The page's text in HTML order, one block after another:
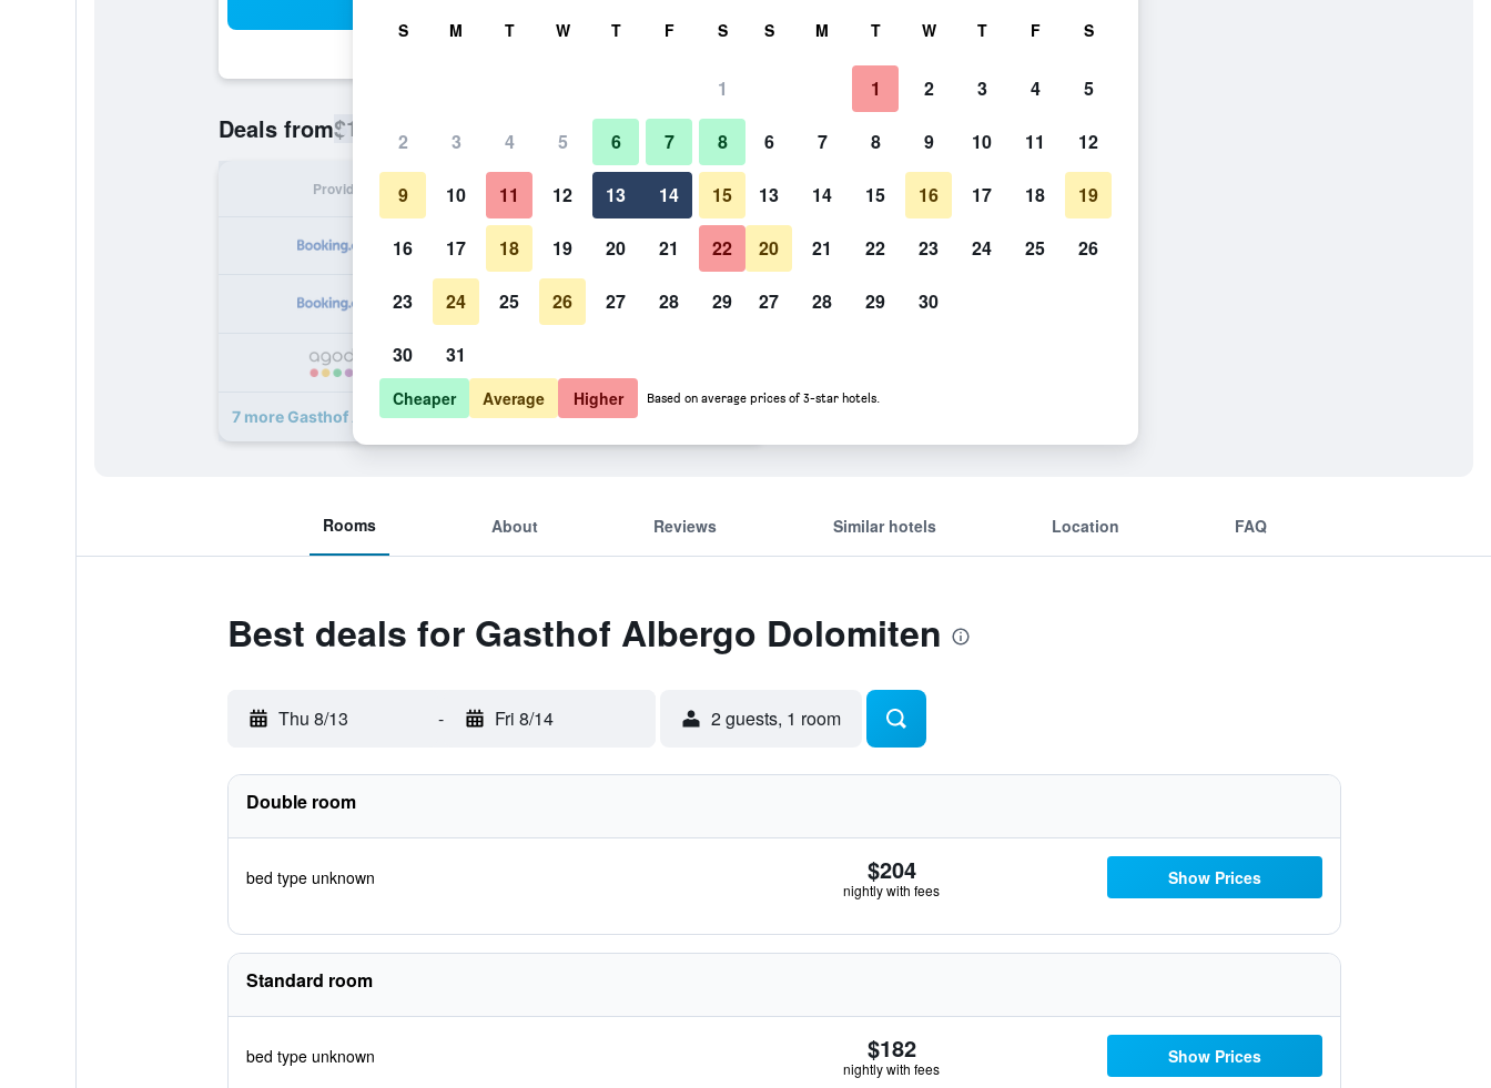
Deals from$180
Provider Nightly total
$180 View Deal
$182 View Deal
7 more Gasthof Albergo Dolomiten deals
Rooms About Reviews Similar hotels Location FAQ
Best deals for Gasthof Albergo Dolomiten
Thu 8/13 - Fri 8/14 2 guests, 1 room
Double room
bed type unknown $204
nightly with fees
Show Prices
Standard room
bed type unknown $182
nightly with fees
Show Prices
S M T W T F S
1
2 3 4 5 6 7 8
9 10 11 12 13 14 15
16 17 18 19 20 21 22
23 24 25 26 27 28 29
30 31
S M T W T F S
1 2 3 4 5
6 7 8 9 10 11 12
13 14 15 16 17 18 19
20 21 22 23 24 25 26
27 28 29 30
Cheaper Average Higher Based on average prices of 3-star hotels.